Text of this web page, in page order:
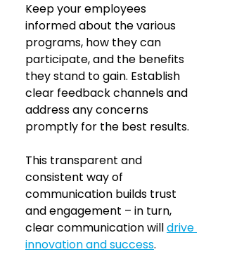
Keep your employees
informed about the various
programs, how they can
participate, and the benefits
they stand to gain. Establish
clear feedback channels and
address any concerns
promptly for the best results.
This transparent and
consistent way of
communication builds trust
and engagement – in turn,
clear communication will drive
innovation and success.